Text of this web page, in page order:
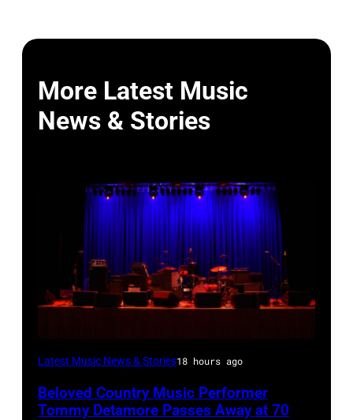
More Latest Music
News & Stories
WESTBURY,
–
Latest Music News & Stories18 hours ago
Beloved Country Music Performer
Tommy Detamore Passes Away at 70